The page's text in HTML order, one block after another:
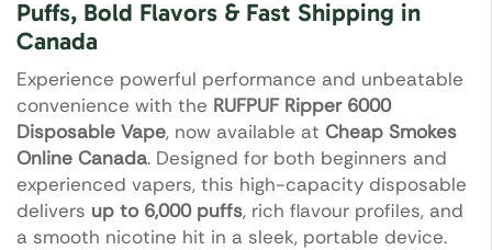
Puffs, Bold Flavors & Fast Shipping in
Canada
Experience powerful performance and unbeatable
convenience with the RUFPUF Ripper 6000
Disposable Vape, now available at Cheap Smokes
Online Canada. Designed for both beginners and
experienced vapers, this high-capacity disposable
delivers up to 6,000 puffs, rich flavour profiles, and
a smooth nicotine hit in a sleek, portable device.